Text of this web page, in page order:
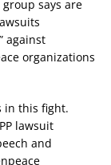
says are
against
organizations
in this fight.
lawsuit
and